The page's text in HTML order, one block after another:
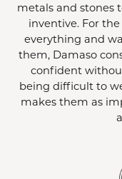
metals and stones
inventive. For
everything and
them, Damaso
confident
being difficult to
makes them as